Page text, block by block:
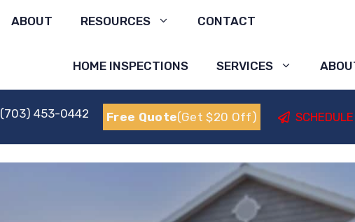
ABOUT RESOURCES CONTACT
HOME INSPECTIONS SERVICES
(703) 453-0442 Free Quote(Get $20 Off)